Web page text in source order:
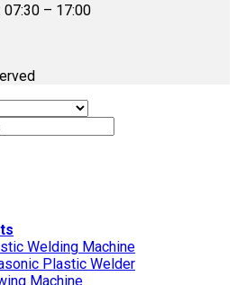
07:30 – 17:00
Welding Machine
Plastic Welder
Machine